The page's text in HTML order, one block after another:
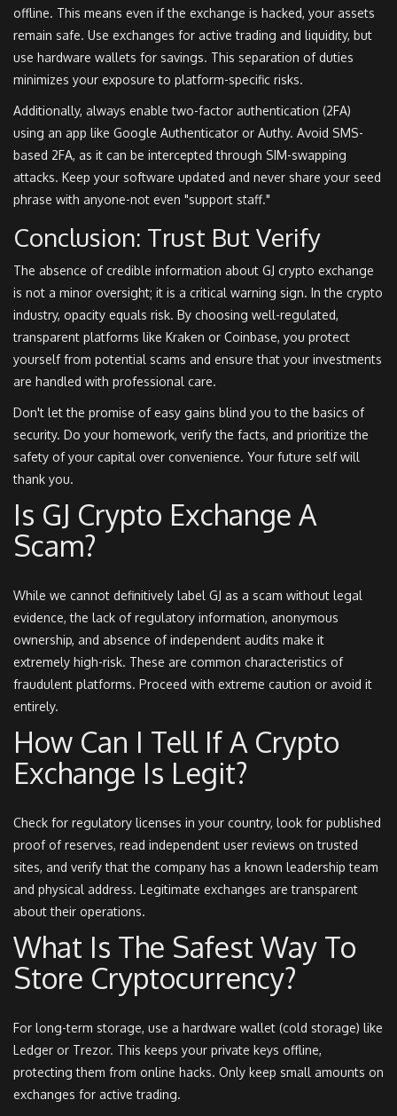
offline. This means even if the exchange is hacked, your assets
remain safe. Use exchanges for active trading and liquidity, but
use hardware wallets for savings. This separation of duties
minimizes your exposure to platform-specific risks.
Additionally, always enable two-factor authentication (2FA)
using an app like Google Authenticator or Authy. Avoid SMS-
based 2FA, as it can be intercepted through SIM-swapping
attacks. Keep your software updated and never share your seed
phrase with anyone-not even "support staff."
Conclusion: Trust But Verify
The absence of credible information about GJ crypto exchange
is not a minor oversight; it is a critical warning sign. In the crypto
industry, opacity equals risk. By choosing well-regulated,
transparent platforms like Kraken or Coinbase, you protect
yourself from potential scams and ensure that your investments
are handled with professional care.
Don't let the promise of easy gains blind you to the basics of
security. Do your homework, verify the facts, and prioritize the
safety of your capital over convenience. Your future self will
thank you.
Is GJ Crypto Exchange A
Scam?
While we cannot definitively label GJ as a scam without legal
evidence, the lack of regulatory information, anonymous
ownership, and absence of independent audits make it
extremely high-risk. These are common characteristics of
fraudulent platforms. Proceed with extreme caution or avoid it
entirely.
How Can I Tell If A Crypto
Exchange Is Legit?
Check for regulatory licenses in your country, look for published
proof of reserves, read independent user reviews on trusted
sites, and verify that the company has a known leadership team
and physical address. Legitimate exchanges are transparent
about their operations.
What Is The Safest Way To
Store Cryptocurrency?
For long-term storage, use a hardware wallet (cold storage) like
Ledger or Trezor. This keeps your private keys offline,
protecting them from online hacks. Only keep small amounts on
exchanges for active trading.